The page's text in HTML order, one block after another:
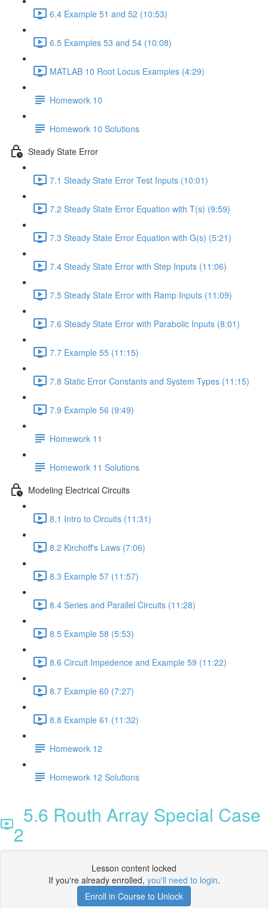
6.4 Example 51 and 52 (10:53)
6.5 Examples 53 and 54 (10:08)
MATLAB 10 Root Locus Examples (4:29)
Homework 10
Homework 10 Solutions
Steady State Error
7.1 Steady State Error Test Inputs (10:01)
7.2 Steady State Error Equation with T(s) (9:59)
7.3 Steady State Error Equation with G(s) (5:21)
7.4 Steady State Error with Step Inputs (11:06)
7.5 Steady State Error with Ramp Inputs (11:09)
7.6 Steady State Error with Parabolic Inputs (8:01)
7.7 Example 55 (11:15)
7.8 Static Error Constants and System Types (11:15)
7.9 Example 56 (9:49)
Homework 11
Homework 11 Solutions
Modeling Electrical Circuits
8.1 Intro to Circuits (11:31)
8.2 Kirchoff's Laws (7:06)
8.3 Example 57 (11:57)
8.4 Series and Parallel Circuits (11:28)
8.5 Example 58 (5:53)
8.6 Circuit Impedence and Example 59 (11:22)
8.7 Example 60 (7:27)
8.8 Example 61 (11:32)
Homework 12
Homework 12 Solutions
5.6 Routh Array Special Case
2
Lesson content locked
If you're already enrolled, you'll need to login.
Enroll in Course to Unlock